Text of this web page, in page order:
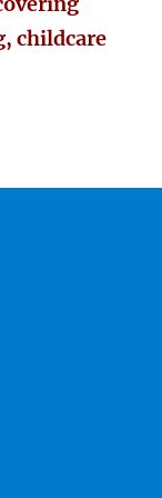
childcare